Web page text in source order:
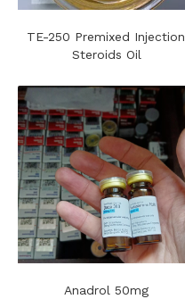
TE-250 Premixed Injection
Steroids Oil
Anadrol 50mg